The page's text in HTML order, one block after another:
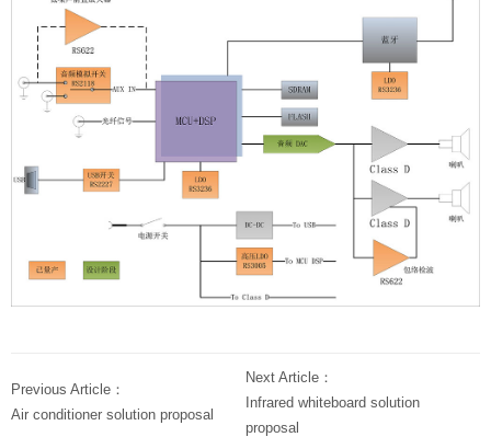
Previous Article：
Air conditioner solution proposal
Next Article：
Infrared whiteboard solution
proposal